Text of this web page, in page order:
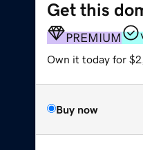
Get this
PREMIUM
Own it today for
Buy now